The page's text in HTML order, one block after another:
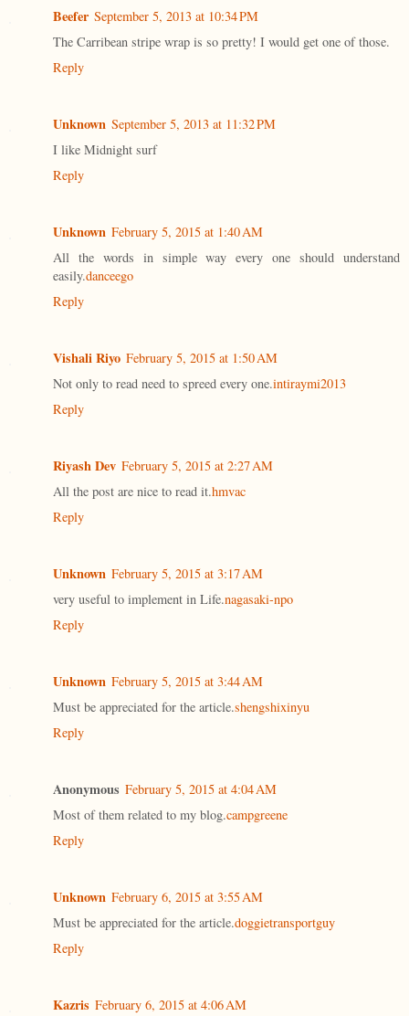
Beefer September 5, 2013 at 10:34 PM
The Carribean stripe wrap is so pretty! I would get one of those.
Reply
Unknown September 5, 2013 at 11:32 PM
I like Midnight surf
Reply
Unknown February 5, 2015 at 1:40 AM
All the words in simple way every one should understand
easily.danceego
Reply
Vishali Riyo February 5, 2015 at 1:50 AM
Not only to read need to spreed every one.intiraymi2013
Reply
Riyash Dev February 5, 2015 at 2:27 AM
All the post are nice to read it.hmvac
Reply
Unknown February 5, 2015 at 3:17 AM
very useful to implement in Life.nagasaki-npo
Reply
Unknown February 5, 2015 at 3:44 AM
Must be appreciated for the article.shengshixinyu
Reply
Anonymous February 5, 2015 at 4:04 AM
Most of them related to my blog.campgreene
Reply
Unknown February 6, 2015 at 3:55 AM
Must be appreciated for the article.doggietransportguy
Reply
Kazris February 6, 2015 at 4:06 AM